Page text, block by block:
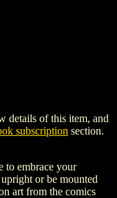
of this item, and
subscription section.
to embrace your
or be mounted
art from the comics